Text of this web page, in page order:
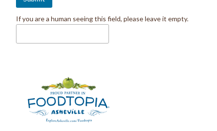
If you are a human seeing this field, please leave it empty.